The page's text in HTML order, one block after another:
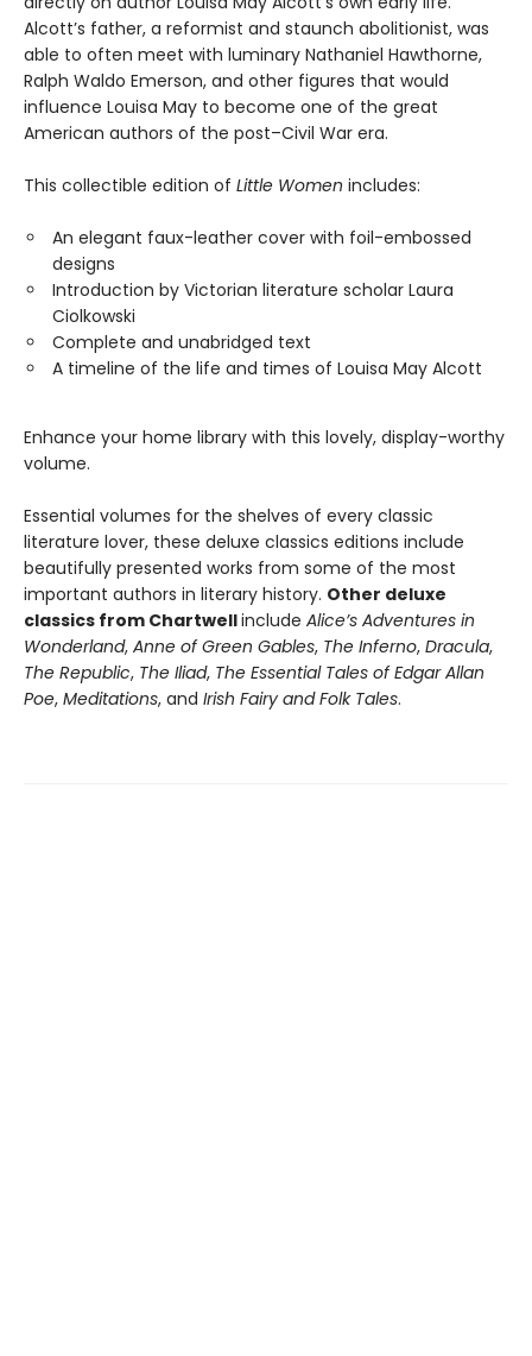
Alcott’s father, a reformist and staunch abolitionist, was
able to often meet with luminary Nathaniel Hawthorne,
Ralph Waldo Emerson, and other figures that would
influence Louisa May to become one of the great
American authors of the post–Civil War era.
This collectible edition of Little Women includes:
An elegant faux-leather cover with foil-embossed
designs
Introduction by Victorian literature scholar Laura
Ciolkowski
Complete and unabridged text
A timeline of the life and times of Louisa May Alcott
Enhance your home library with this lovely, display-worthy
volume.
Essential volumes for the shelves of every classic
literature lover, these deluxe classics editions include
beautifully presented works from some of the most
important authors in literary history. Other deluxe
classics from Chartwellinclude Alice’s Adventures in
Wonderland, Anne of Green Gables, The Inferno, Dracula,
The Republic, The Iliad, The Essential Tales of Edgar Allan
Poe, Meditations, and Irish Fairy and Folk Tales.